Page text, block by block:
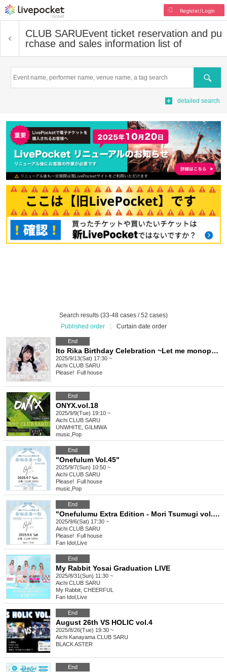
Register/Login
CLUB SARUEvent ticket reservation and pu
rchase and sales information list of
Search
detailed search
Search results (33-48 cases / 52 cases)
Published order
Curtain date order
End
Ito Rika Birthday Celebration ~Let me monopolize your heart?♡~
2025/9/13(Sat) 17:30 ~
Aichi CLUB SARU
Please! ︎ Full house
End
ONYX.vol.18
2025/9/9(Tue) 19:10 ~
Aichi CLUB SARU
UNWHITE, GILMWA
music Pop
End
"Onefulum Vol.45"
2025/9/7(Sun) 10:50 ~
Aichi CLUB SARU
Please! ︎ Full house
music Pop
End
"Onefulumu Extra Edition - Mori Tsumugi vol.16 Birthday Party"
2025/9/6(Sat) 17:30 ~
Aichi CLUB SARU
Please! ︎ Full house
Fan Idol Live
End
My Rabbit Yosai Graduation LIVE
2025/8/31(Sun) 11:30 ~
Aichi CLUB SARU
My Rabbit, CHEERFUL
Fan Idol Live
End
August 26th VS HOLIC vol.4
2025/8/26(Tue) 19:30 ~
Aichi Kanayama CLUB SARU
BLACK ASTER
End